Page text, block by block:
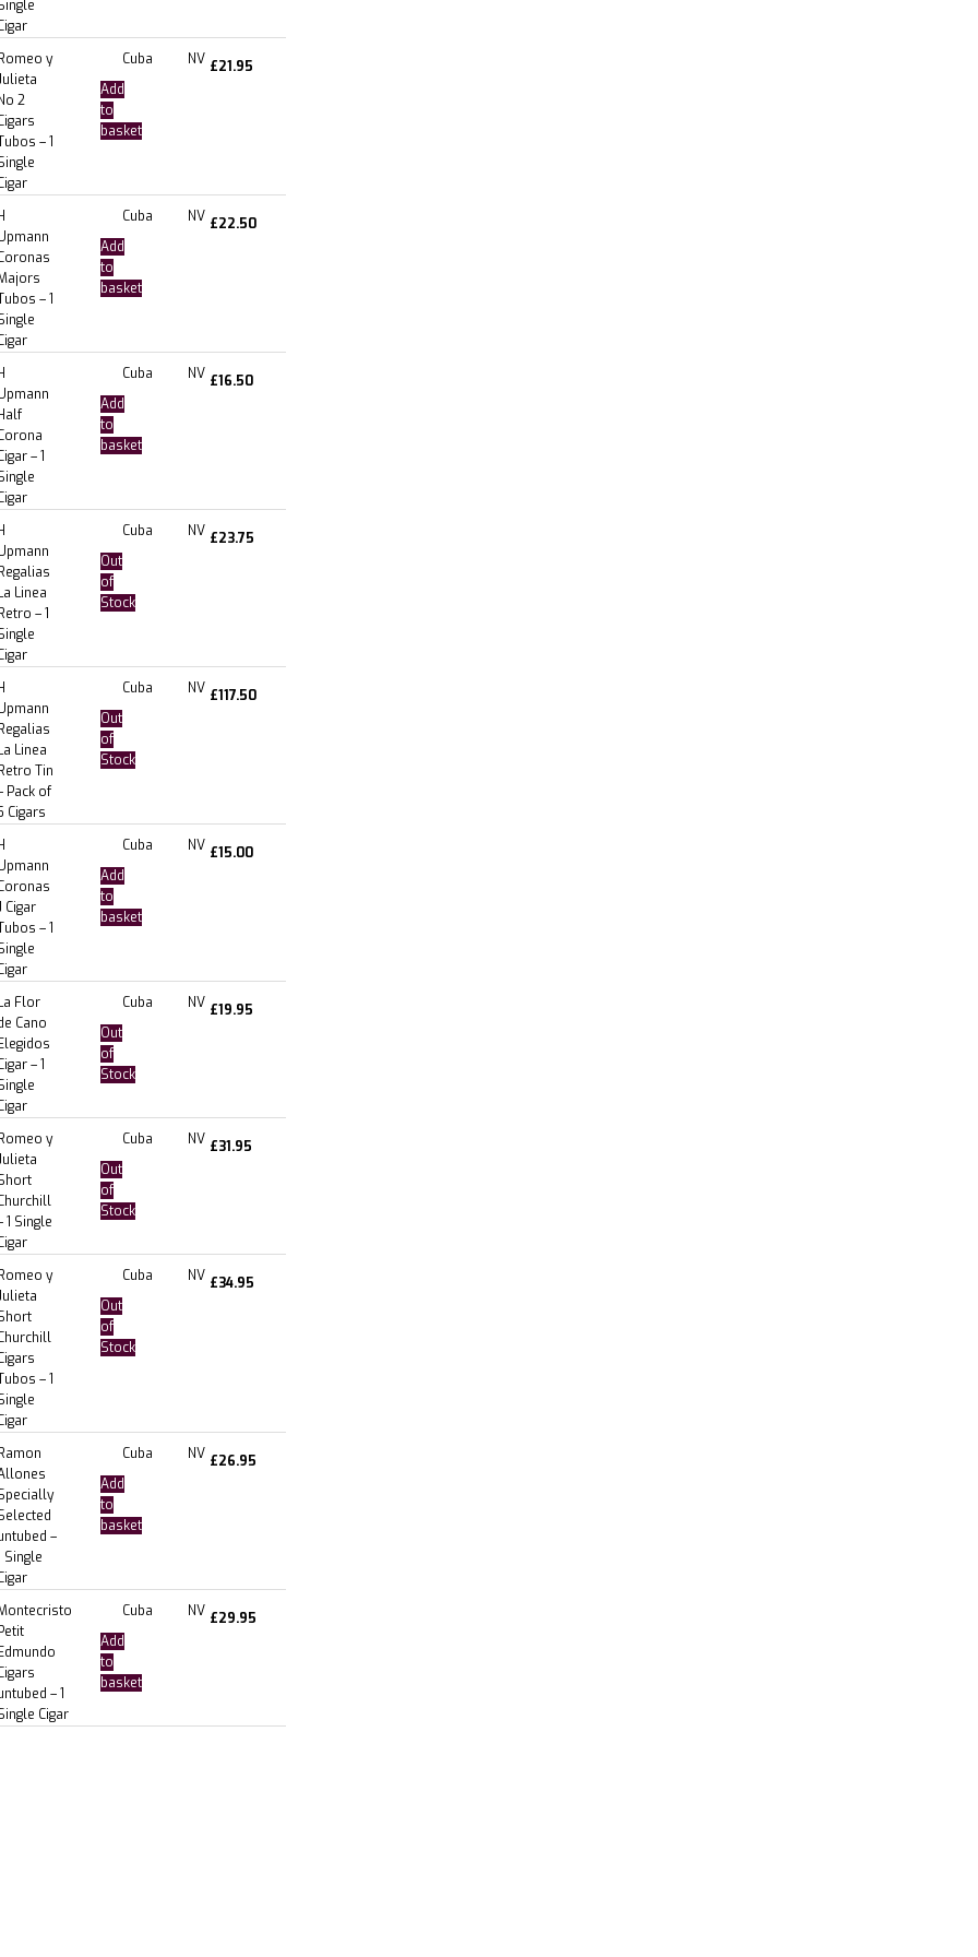
y
2
– 1
Cuba NV £21.95
Add
to
basket
– 1
Cuba NV £22.50
Add
to
basket
– 1
Cuba NV £16.50
Add
to
basket
Linea
– 1
Cuba NV £23.75
Out
of
Stock
Linea
Tin
Pack of
Cigars
Cuba NV £117.50
Out
of
Stock
Cigar
– 1
Cuba NV £15.00
Add
to
basket
Flor
Cano
– 1
Cuba NV £19.95
Out
of
Stock
y
1 Single
Cuba NV £31.95
Out
of
Stock
y
– 1
Cuba NV £34.95
Out
of
Stock
–
Single
Cuba NV £26.95
Add
to
basket
– 1
Cigar
Cuba NV £29.95
Add
to
basket